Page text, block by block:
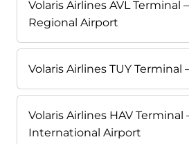
Volaris Airlines AVL Terminal
Regional Airport
Volaris Airlines TUY Terminal
Volaris Airlines HAV Terminal
International Airport